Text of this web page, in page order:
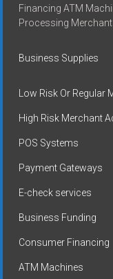
Financing ATM
Processing
Business Supplies
Low Risk Or Regular
High Risk Merchant
POS Systems
Payment Gateways
E-check services
Business Funding
Consumer Financing
ATM Machines